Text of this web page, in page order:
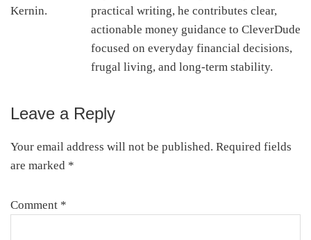
practical writing, he contributes clear,
actionable money guidance to CleverDude
focused on everyday financial decisions,
frugal living, and long-term stability.
Reader
Interactions
Leave a Reply
Your email address will not be published. Required fields
are marked *
Comment *